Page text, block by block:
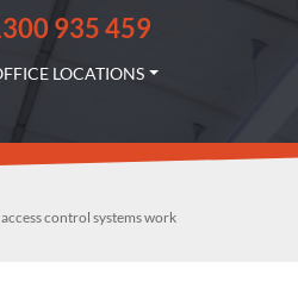
LOCATIONS
935 459
control systems work